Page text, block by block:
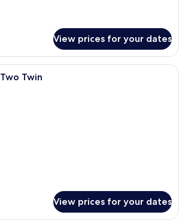
View prices for your dates
A hotel room with two beds, a desk,
Twin
View prices for your dates